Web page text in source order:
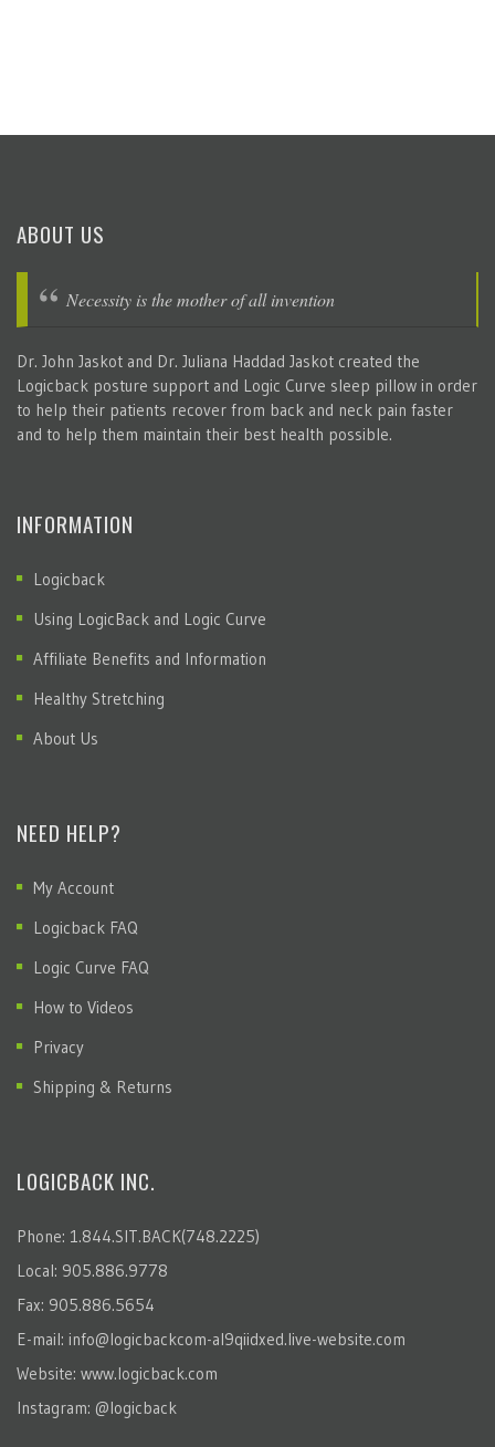
ABOUT US
Necessity is the mother of all invention
Dr. John Jaskot and Dr. Juliana Haddad Jaskot created the
Logicback posture support and Logic Curve sleep pillow in order
to help their patients recover from back and neck pain faster
and to help them maintain their best health possible.
INFORMATION
Logicback
Using LogicBack and Logic Curve
Affiliate Benefits and Information
Healthy Stretching
About Us
NEED HELP?
My Account
Logicback FAQ
Logic Curve FAQ
How to Videos
Privacy
Shipping & Returns
LOGICBACK INC.
Phone: 1.844.SIT.BACK(748.2225)
Local: 905.886.9778
Fax: 905.886.5654
E-mail: info@logicbackcom-al9qiidxed.live-website.com
Website: www.logicback.com
Instagram: @logicback